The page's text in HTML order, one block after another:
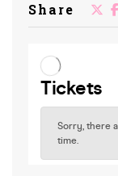
Share